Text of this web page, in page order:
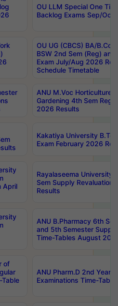
OU LLM Special One
Backlog Exams Sep/Oct
OU UG (CBCS) BA/
BSW 2nd Sem (Reg) and
Exam July/Aug 2026 Re-
Schedule Timetable
ANU M.Voc Horticulture
Gardening 4th Sem
2026 Results
Kakatiya University
Exam February 2026
April
Rayalaseema University
Sem Supply Revaluation
Results
ANU B.Pharmacy 6th
and 5th Semester
Time-Tables August
of
Table
ANU Pharm.D 2nd Year
Examinations Time-